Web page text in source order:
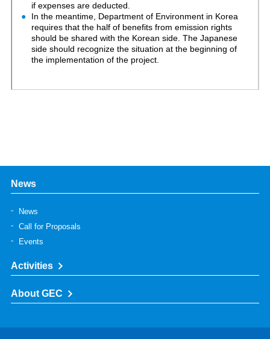
if expenses are deducted.
In the meantime, Department of Environment in Korea
requires that the half of benefits from emission rights
should be shared with the Korean side. The Japanese
side should recognize the situation at the beginning of
the implementation of the project.
News
News
Call for Proposals
Events
Activities
About GEC